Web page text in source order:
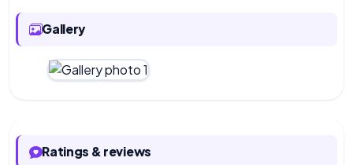
Gallery
Ratings & reviews